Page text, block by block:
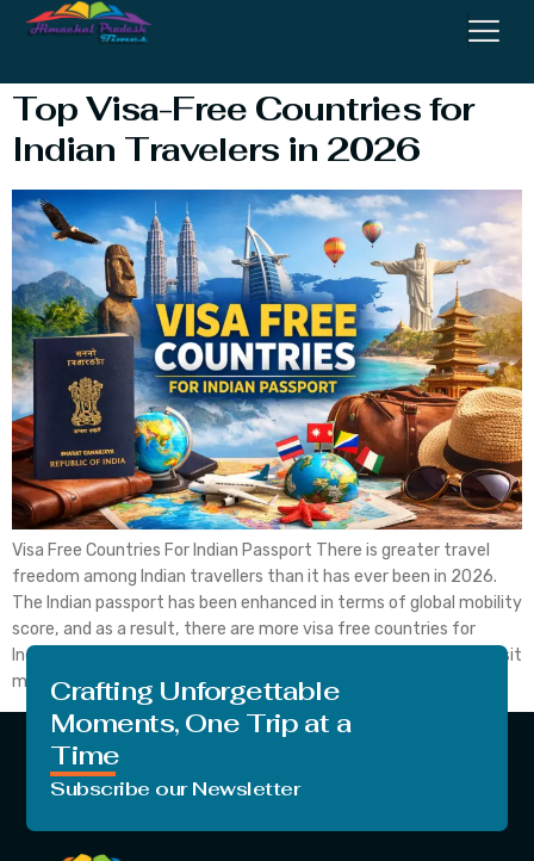
Countries For Indians
Top Visa-Free Countries for
Indian Travelers in 2026
Visa Free Countries For Indian Passport There is greater travel
freedom among Indian travellers than it has ever been in 2026.
The Indian passport has been enhanced in terms of global mobility
score, and as a result, there are more visa free countries for
Indian passport holders, which means that Indian citizens can visit
many […]Crafting Unforgettable
Moments, One Trip at a
Time
Subscribe our Newsletter